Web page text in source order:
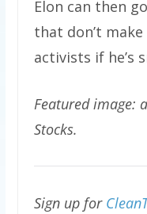
Elon can then
that don’t
activists if he’s
Featured image:
Stocks.
Sign up for